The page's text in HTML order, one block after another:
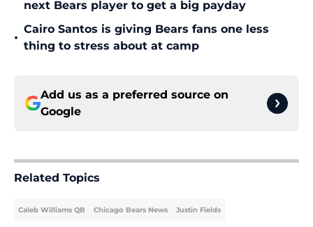
next Bears player to get a big payday
•
Cairo Santos is giving Bears fans one less
thing to stress about at camp
Add us as a preferred source on
Google
Related Topics
Caleb Williams QB Chicago Bears News Justin Fields